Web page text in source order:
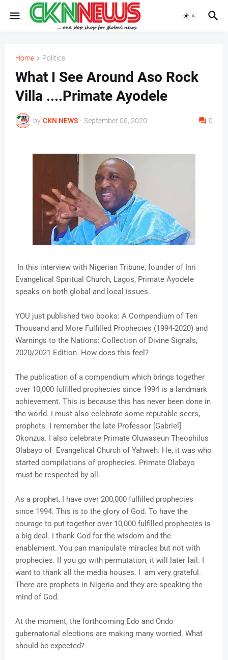
Home Politics
What I See Around Aso Rock
Villa ....Primate Ayodele
by CKN NEWS - September 06, 2020 0
In this interview with Nigerian Tribune, founder of Inri
Evangelical Spiritual Church, Lagos, Primate Ayodele
speaks on both global and local issues.
YOU just published two books: A Compendium of Ten
Thousand and More Fulfilled Prophecies (1994-2020) and
Warnings to the Nations: Collection of Divine Signals,
2020/2021 Edition. How does this feel?
The publication of a compendium which brings together
over 10,000 fulfilled prophecies since 1994 is a landmark
achievement. This is because this has never been done in
the world. I must also celebrate some reputable seers,
prophets. I remember the late Professor [Gabriel]
Okonzua. I also celebrate Primate Oluwaseun Theophilus
Olabayo of Evangelical Church of Yahweh. He, it was who
started compilations of prophecies. Primate Olabayo
must be respected by all.
As a prophet, I have over 200,000 fulfilled prophecies
since 1994. This is to the glory of God. To have the
courage to put together over 10,000 fulfilled prophecies is
a big deal. I thank God for the wisdom and the
enablement. You can manipulate miracles but not with
prophecies. If you go with permutation, it will later fail. I
want to thank all the media houses. I am very grateful.
There are prophets in Nigeria and they are speaking the
mind of God.
At the moment, the forthcoming Edo and Ondo
gubernatorial elections are making many worried. What
should be expected?